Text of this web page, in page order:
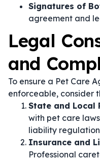
Signatures of
agreement and
Legal
and
To ensure a Pet Care
enforceable, consider
State and Local
with pet care
liability
Insurance and
Professional